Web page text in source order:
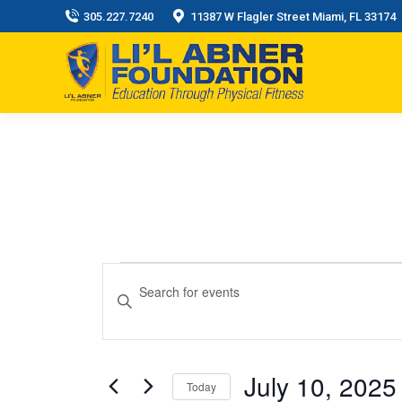
305.227.7240 11387 W Flagler Street Miami, FL 33174
Events
for
Events
Keyword.
Search
Events
Today July 10, 2025